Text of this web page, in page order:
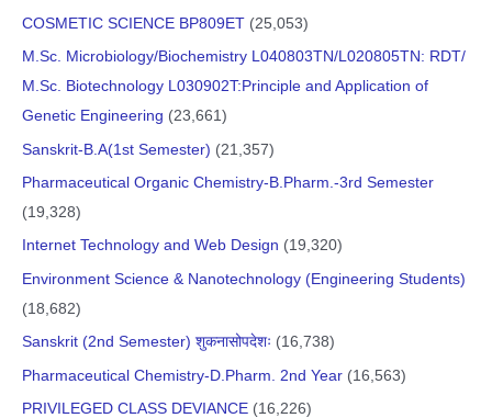
COSMETIC SCIENCE BP809ET (25,053)
M.Sc. Microbiology/Biochemistry L040803TN/L020805TN: RDT/
M.Sc. Biotechnology L030902T:Principle and Application of
Genetic Engineering (23,661)
Sanskrit-B.A(1st Semester) (21,357)
Pharmaceutical Organic Chemistry-B.Pharm.-3rd Semester
(19,328)
Internet Technology and Web Design (19,320)
Environment Science & Nanotechnology (Engineering Students)
(18,682)
Sanskrit (2nd Semester) शुकनासोपदेशः (16,738)
Pharmaceutical Chemistry-D.Pharm. 2nd Year (16,563)
PRIVILEGED CLASS DEVIANCE (16,226)